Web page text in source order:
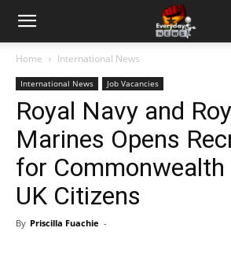
Home International News
International News Job Vacancies
Royal Navy and
Marines Opens
for Commonwealth
UK Citizens
By Priscilla Fuachie -